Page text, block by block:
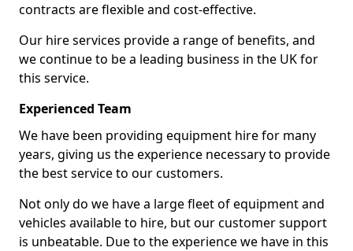
contracts are flexible and cost-effective.
Our hire services provide a range of benefits, and
we continue to be a leading business in the UK for
this service.
Experienced Team
We have been providing equipment hire for many
years, giving us the experience necessary to provide
the best service to our customers.
Not only do we have a large fleet of equipment and
vehicles available to hire, but our customer support
is unbeatable. Due to the experience we have in this